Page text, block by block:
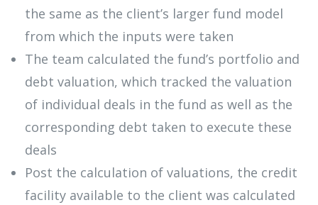
the same as the client’s larger fund model
from which the inputs were taken
The team calculated the fund’s portfolio and
debt valuation, which tracked the valuation
of individual deals in the fund as well as the
corresponding debt taken to execute these
deals
Post the calculation of valuations, the credit
facility available to the client was calculated